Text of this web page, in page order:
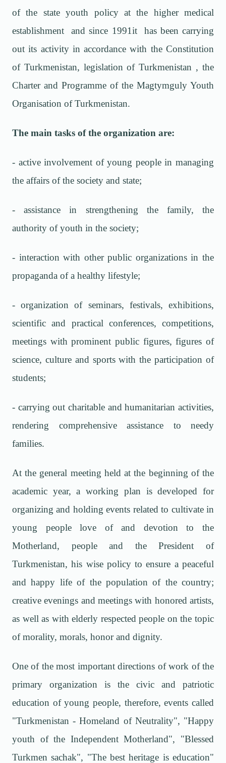
of the state youth policy at the higher medical
establishment and since 1991it has been carrying
out its activity in accordance with the Constitution
of Turkmenistan, legislation of Turkmenistan , the
Charter and Programme of the Magtymguly Youth
Organisation of Turkmenistan.
The main tasks of the organization are:
- active involvement of young people in managing
the affairs of the society and state;
- assistance in strengthening the family, the
authority of youth in the society;
- interaction with other public organizations in the
propaganda of a healthy lifestyle;
- organization of seminars, festivals, exhibitions,
scientific and practical conferences, competitions,
meetings with prominent public figures, figures of
science, culture and sports with the participation of
students;
- carrying out charitable and humanitarian activities,
rendering comprehensive assistance to needy
families.
At the general meeting held at the beginning of the
academic year, a working plan is developed for
organizing and holding events related to cultivate in
young people love of and devotion to the
Motherland, people and the President of
Turkmenistan, his wise policy to ensure a peaceful
and happy life of the population of the country;
creative evenings and meetings with honored artists,
as well as with elderly respected people on the topic
of morality, morals, honor and dignity.
One of the most important directions of work of the
primary organization is the civic and patriotic
education of young people, therefore, events called
"Turkmenistan - Homeland of Neutrality", "Happy
youth of the Independent Motherland", "Blessed
Turkmen sachak", "The best heritage is education"